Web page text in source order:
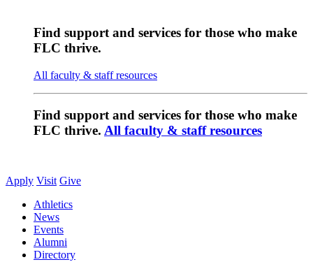
Find support and services for those who make
FLC thrive.
All faculty & staff resources
Find support and services for those who make
FLC thrive. All faculty & staff resources
Apply Visit Give
Athletics
News
Events
Alumni
Directory